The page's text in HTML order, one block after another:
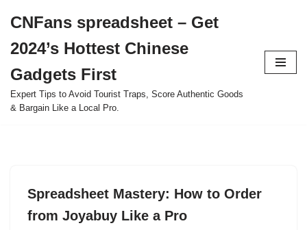
to
content
CNFans spreadsheet – Get
2024’s Hottest Chinese
Gadgets First
Expert Tips to Avoid Tourist Traps, Score Authentic Goods
& Bargain Like a Local Pro.
Spreadsheet Mastery: How to Order
from Joyabuy Like a Pro